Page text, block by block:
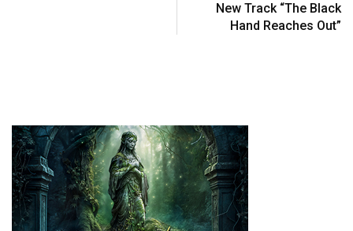
New Track “The Black
Hand Reaches Out”